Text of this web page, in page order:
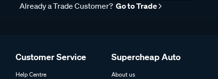
Already a Trade Customer? Go to Trade
Customer Service
Help Centre
Supercheap Auto
About us